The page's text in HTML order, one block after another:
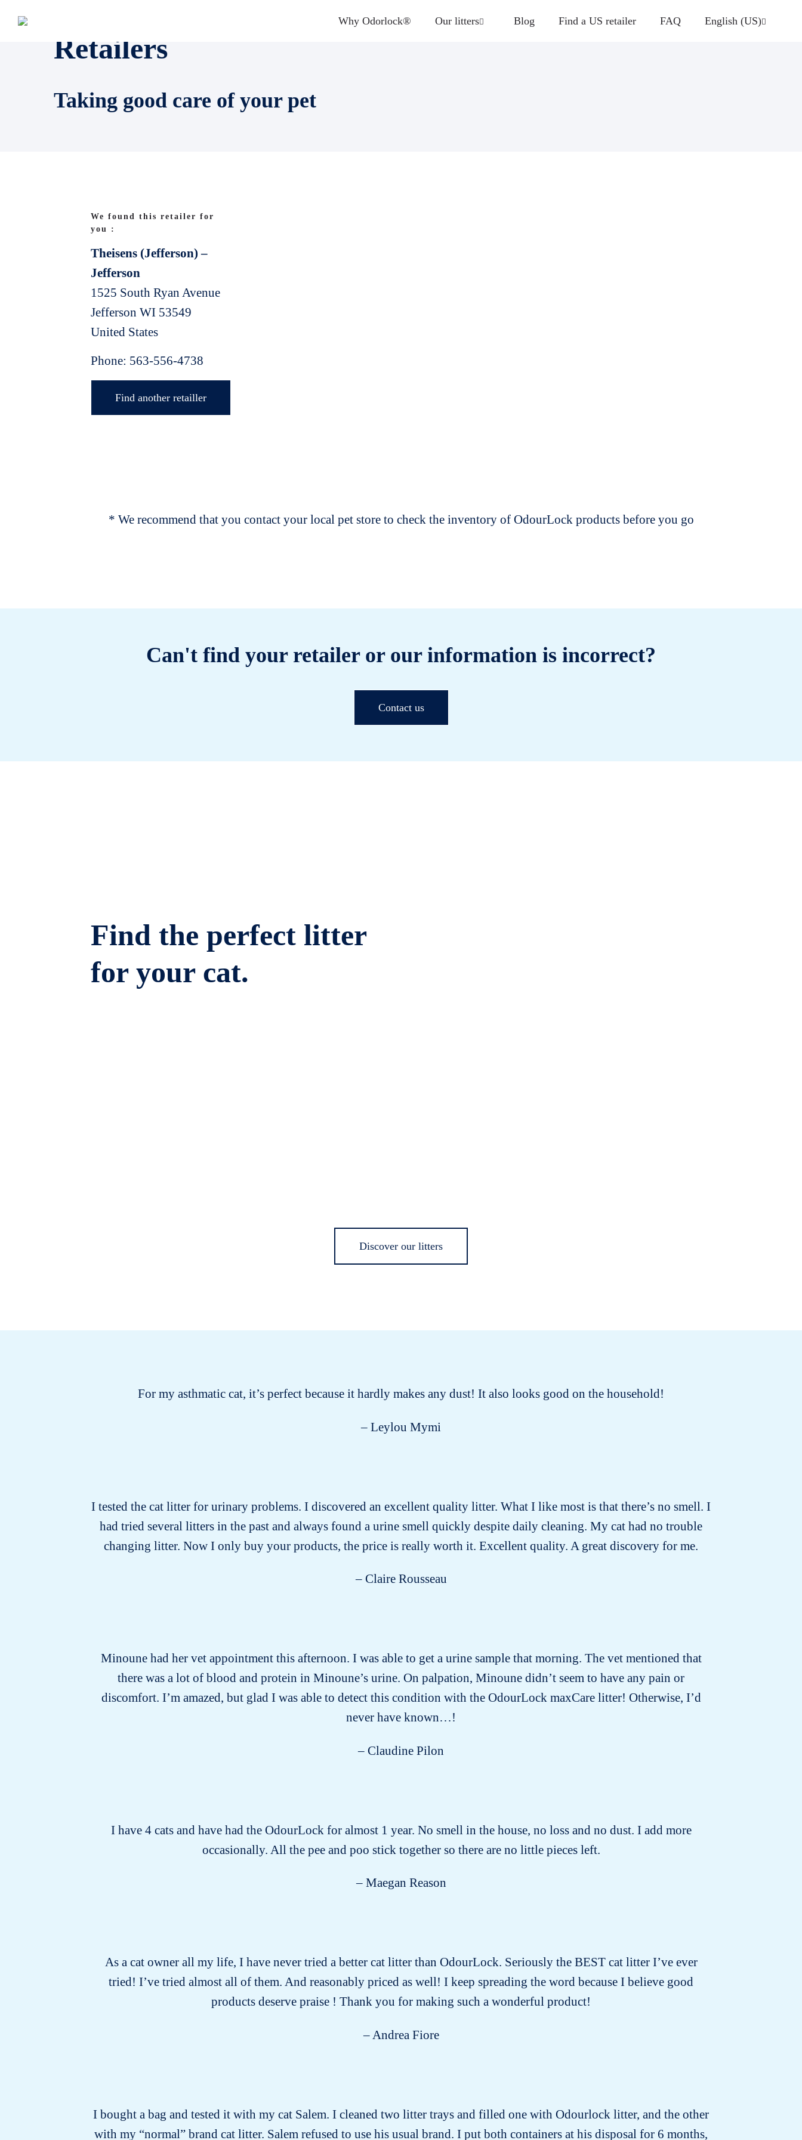
Why Odorlock® Our litters Blog Find a US retailer FAQ English (US)
Retailers
Taking good care of your pet
We found this retailer for
you :
Theisens (Jefferson) –
Jefferson
1525 South Ryan Avenue
Jefferson WI 53549
United States
Phone: 563-556-4738
Find another retailler
* We recommend that you contact your local pet store to check the inventory of OdourLock products before you go
Can't find your retailer or our information is incorrect?
Contact us
Find the perfect litter
for your cat.
Discover our litters
For my asthmatic cat, it’s perfect because it hardly makes any dust! It also looks good on the household!
– Leylou Mymi
I tested the cat litter for urinary problems. I discovered an excellent quality litter. What I like most is that there’s no smell. I
had tried several litters in the past and always found a urine smell quickly despite daily cleaning. My cat had no trouble
changing litter. Now I only buy your products, the price is really worth it. Excellent quality. A great discovery for me.
– Claire Rousseau
Minoune had her vet appointment this afternoon. I was able to get a urine sample that morning. The vet mentioned that
there was a lot of blood and protein in Minoune’s urine. On palpation, Minoune didn’t seem to have any pain or
discomfort. I’m amazed, but glad I was able to detect this condition with the OdourLock maxCare litter! Otherwise, I’d
never have known…!
– Claudine Pilon
I have 4 cats and have had the OdourLock for almost 1 year. No smell in the house, no loss and no dust. I add more
occasionally. All the pee and poo stick together so there are no little pieces left.
– Maegan Reason
As a cat owner all my life, I have never tried a better cat litter than OdourLock. Seriously the BEST cat litter I’ve ever
tried! I’ve tried almost all of them. And reasonably priced as well! I keep spreading the word because I believe good
products deserve praise ! Thank you for making such a wonderful product!
– Andrea Fiore
I bought a bag and tested it with my cat Salem. I cleaned two litter trays and filled one with Odourlock litter, and the other
with my “normal” brand cat litter. Salem refused to use his usual brand. I put both containers at his disposal for 6 months,